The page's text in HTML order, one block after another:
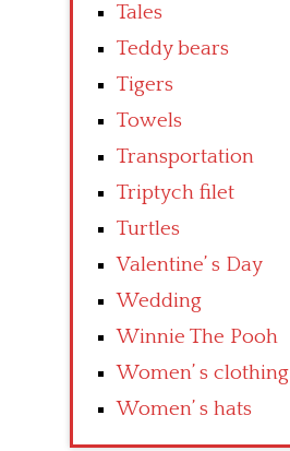
Tales
Teddy bears
Tigers
Towels
Transportation
Triptych filet
Turtles
Valentine’ s Day
Wedding
Winnie The Pooh
Women’ s clothing
Women’ s hats